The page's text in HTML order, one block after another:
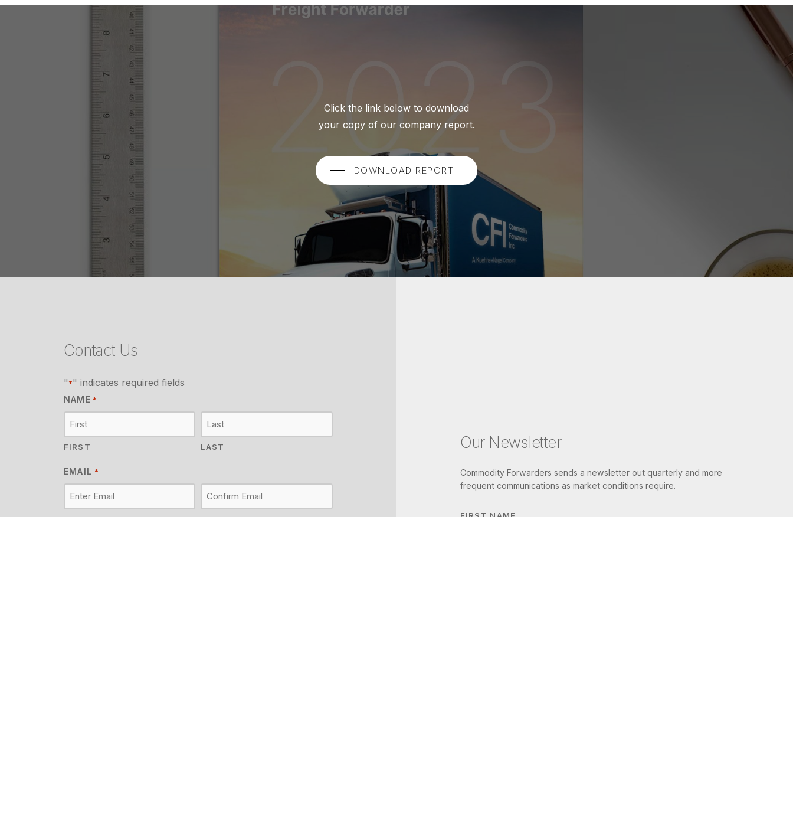
Click the link below to download
your copy of our company report.
DOWNLOAD REPORT
Contact Us
"*" indicates required fields
NAME *
FIRST LAST
EMAIL *
ENTER EMAIL CONFIRM EMAIL
Our Newsletter
Commodity Forwarders sends a newsletter out quarterly and more
frequent communications as market conditions require.
FIRST NAME